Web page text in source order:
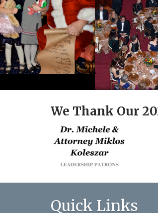
We Thank Our
Quick Links